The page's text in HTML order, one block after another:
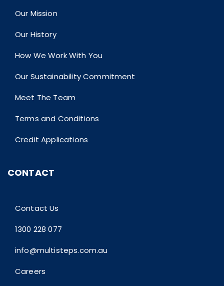
Our Mission
Our History
How We Work With You
Our Sustainability Commitment
Meet The Team
Terms and Conditions
Credit Applications
CONTACT
Contact Us
1300 228 077
info@multisteps.com.au
Careers